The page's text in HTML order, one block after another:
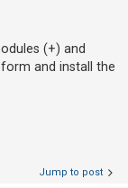
(+) and
and install the
Jump to post